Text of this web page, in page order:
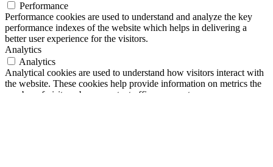
Performance
Performance cookies are used to understand and analyze the key
performance indexes of the website which helps in delivering a
better user experience for the visitors.
Analytics
Analytics
Analytical cookies are used to understand how visitors interact with
the website. These cookies help provide information on metrics the
number of visitors, bounce rate, traffic source, etc.